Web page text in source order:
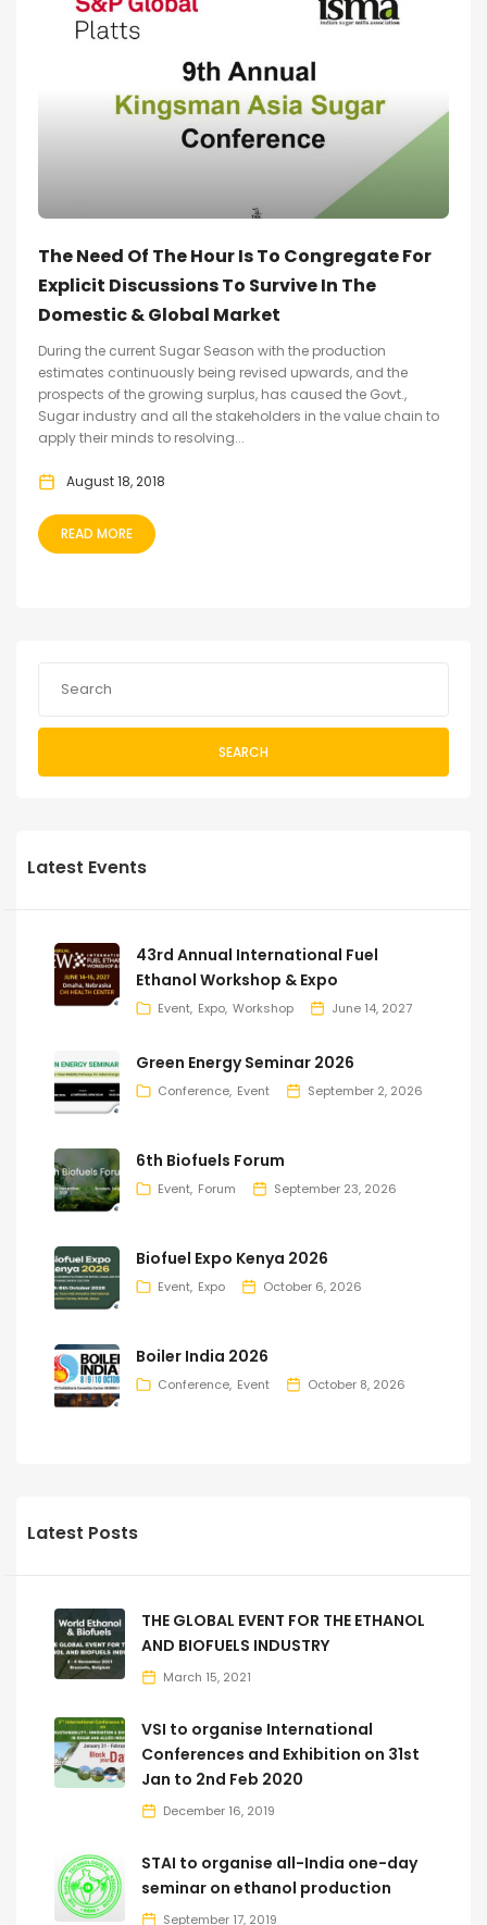
The Need Of The Hour Is To Congregate For
Explicit Discussions To Survive In The
Domestic & Global Market
During the current Sugar Season with the production
estimates continuously being revised upwards, and the
prospects of the growing surplus, has caused the Govt.,
Sugar industry and all the stakeholders in the value chain to
apply their minds to resolving...
August 18, 2018
READ MORE
SEARCH
Latest Events
43rd Annual International Fuel
Ethanol Workshop & Expo
Event Expo Workshop June 14, 2027
Green Energy Seminar 2026
Conference Event September 2, 2026
6th Biofuels Forum
Event Forum September 23, 2026
Biofuel Expo Kenya 2026
Event Expo October 6, 2026
Boiler India 2026
Conference Event October 8, 2026
Latest Posts
THE GLOBAL EVENT FOR THE ETHANOL
AND BIOFUELS INDUSTRY
March 15, 2021
VSI to organise International
Conferences and Exhibition on 31st
Jan to 2nd Feb 2020
December 16, 2019
STAI to organise all-India one-day
seminar on ethanol production
September 17, 2019